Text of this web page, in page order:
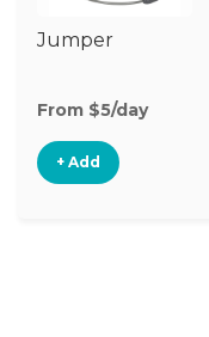
Jumper
From $5/day
+ Add